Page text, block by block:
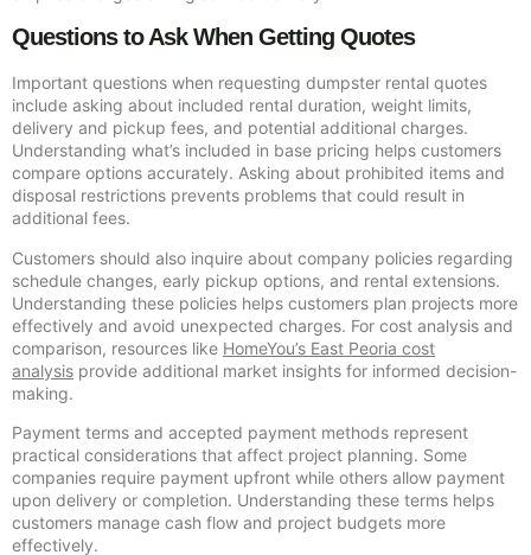
Questions to Ask When Getting Quotes
Important questions when requesting dumpster rental quotes
include asking about included rental duration, weight limits,
delivery and pickup fees, and potential additional charges.
Understanding what’s included in base pricing helps customers
compare options accurately. Asking about prohibited items and
disposal restrictions prevents problems that could result in
additional fees.
Customers should also inquire about company policies regarding
schedule changes, early pickup options, and rental extensions.
Understanding these policies helps customers plan projects more
effectively and avoid unexpected charges. For cost analysis and
comparison, resources like HomeYou’s East Peoria cost
analysis provide additional market insights for informed decision-
making.
Payment terms and accepted payment methods represent
practical considerations that affect project planning. Some
companies require payment upfront while others allow payment
upon delivery or completion. Understanding these terms helps
customers manage cash flow and project budgets more
effectively.